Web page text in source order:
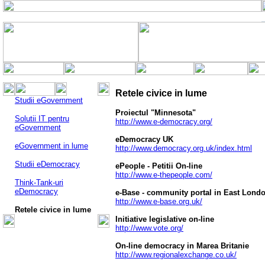
Studii eGovernment
Solutii IT pentru
eGovernment
eGovernment in lume
Studii eDemocracy
Think-Tank-uri
eDemocracy
Retele civice in lume
Retele civice in lume
Proiectul "Minnesota"
http://www.e-democracy.org/
eDemocracy UK
http://www.democracy.org.uk/index.html
ePeople - Petitii On-line
http://www.e-thepeople.com/
e-Base - community portal in East
http://www.e-base.org.uk/
Initiative legislative on-line
http://www.vote.org/
On-line democracy in Marea Britanie
http://www.regionalexchange.co.uk/